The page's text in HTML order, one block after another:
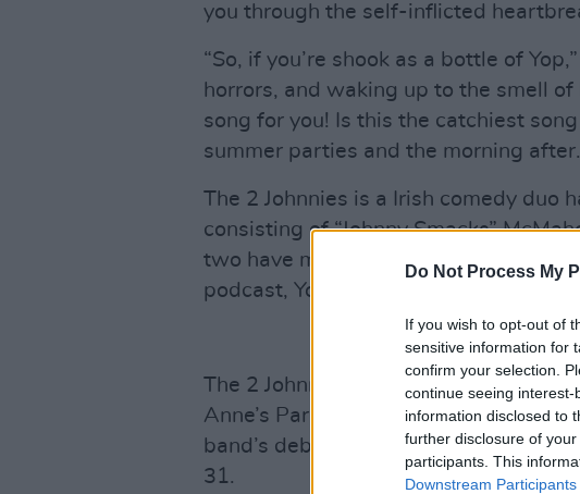
Do Not Process My
If you wish to opt-out of
sensitive information for
confirm your selection.
continue seeing
information disclosed to
further disclosure of
participants. This
Downstream Participants
you through the self-inflicted
“So, if you’re shook as a bottle of
horrors, and waking up to the smell
song for you! Is this the catchiest
summer parties and the morning
The 2 Johnnies is a Irish comedy duo
consisting of “Johnny Smacks”
two have made a name for
podcast, Youtube channel and live
The 2 Johnnies will be coming to
Anne’s Park where this track will no
band’s debut album Small Town
31.